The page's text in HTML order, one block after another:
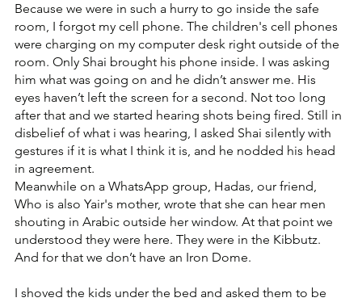
Because we were in such a hurry to go inside the safe
room, I forgot my cell phone. The children's cell phones
were charging on my computer desk right outside of the
room. Only Shai brought his phone inside. I was asking
him what was going on and he didn’t answer me. His
eyes haven’t left the screen for a second. Not too long
after that and we started hearing shots being fired. Still in
disbelief of what i was hearing, I asked Shai silently with
gestures if it is what I think it is, and he nodded his head
in agreement.
Meanwhile on a WhatsApp group, Hadas, our friend,
Who is also Yair's mother, wrote that she can hear men
shouting in Arabic outside her window. At that point we
understood they were here. They were in the Kibbutz.
And for that we don’t have an Iron Dome.
I shoved the kids under the bed and asked them to be